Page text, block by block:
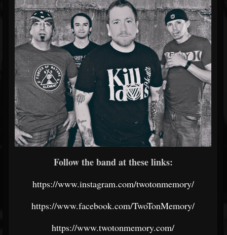
Follow the band at these links:
https://www.instagram.com/twotonmemory/
https://www.facebook.com/TwoTonMemory/
https://www.twotonmemory.com/